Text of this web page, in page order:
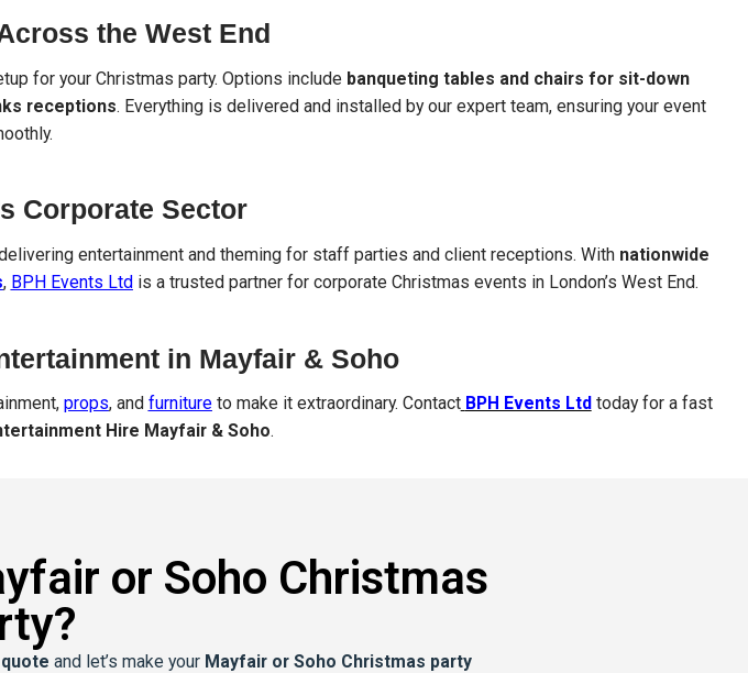
the West End
for your Christmas party. Options include banqueting tables and chairs for sit-down
receptions. Everything is delivered and installed by our expert team, ensuring your event
Corporate Sector
entertainment and theming for staff parties and client receptions. With nationwide
, BPH Events Ltdis a trusted partner for corporate Christmas events in London’s West End.
in Mayfair & Soho
props, and furnitureto make it extraordinary. Contact BPH Events Ltd today for a fast
Hire Mayfair & Soho.
or Soho Christmas
and let’s make your Mayfair or Soho Christmas party